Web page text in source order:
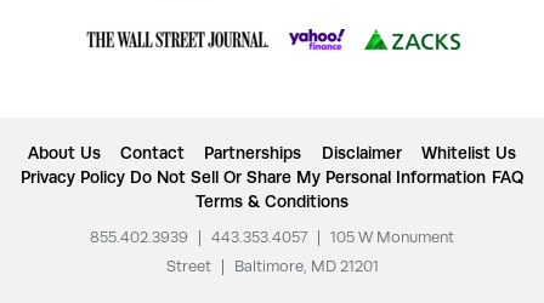
About Us Contact Partnerships Disclaimer
Whitelist Us
Privacy Policy Do Not Sell Or Share My Personal Information FAQ
Terms & Conditions
855.402.3939 443.353.4057
105 W Monument
Street
Baltimore, MD 21201